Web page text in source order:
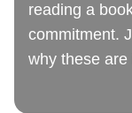
reading a
commitment.
why these